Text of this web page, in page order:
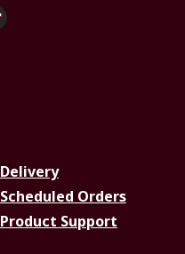
Delivery
Scheduled Orders
Product Support